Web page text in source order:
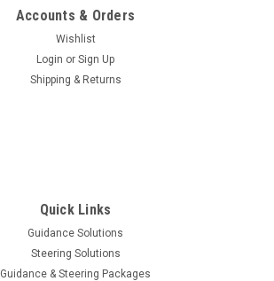
Accounts & Orders
Wishlist
Login or Sign Up
Shipping & Returns
Quick Links
Guidance Solutions
Steering Solutions
Guidance & Steering Packages